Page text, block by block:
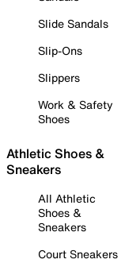
Slide Sandals
Slip-Ons
Slippers
Work & Safety
Shoes
Athletic Shoes &
Sneakers
All Athletic
Shoes &
Sneakers
Court Sneakers